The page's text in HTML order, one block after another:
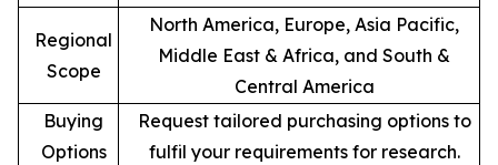
Regional
Scope
North America, Europe, Asia Pacific,
Middle East & Africa, and South &
Central America
Buying
Options
Request tailored purchasing options to
fulfil your requirements for research.